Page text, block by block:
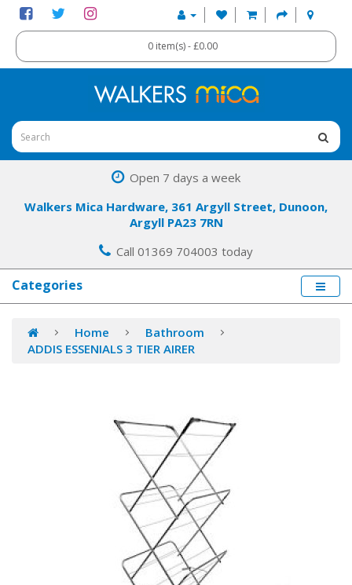
0 item(s) - £0.00
Open 7 days a week
Walkers Mica Hardware, 361 Argyll Street, Dunoon,
Argyll PA23 7RN
Call 01369 704003 today
Categories
Home
Bathroom
ADDIS ESSENIALS 3 TIER AIRER